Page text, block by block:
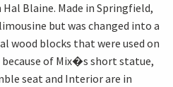
Blaine. Made in Springfield,
but was changed into a
wood blocks that were used on
because of Mix�s short statue,
seat and Interior are in